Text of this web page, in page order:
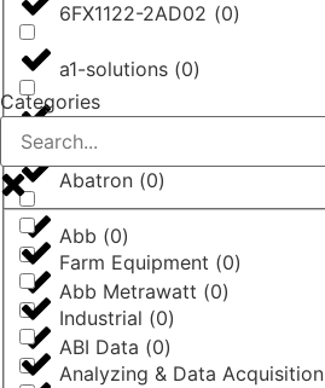
6FX1122-2AD02 (0)
a1-solutions (0)
AASTRA(0)
Abatron (0)
Abb (0)
Abb Metrawatt (0)
ABI Data (0)
Categories
Farm Equipment (0)
Industrial (0)
Analyzing & Data Acquisition